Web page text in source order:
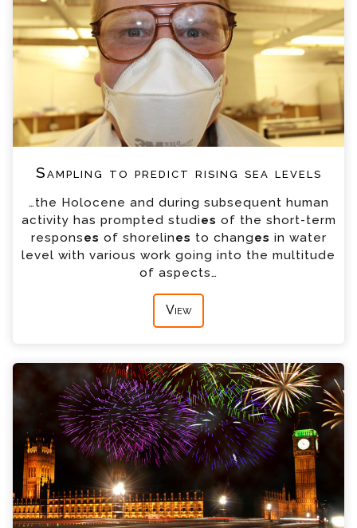
Sampling to predict rising sea levels
…the Holocene and during subsequent human
activity has prompted studies of the short-term
responses of shorelines to changes in water
level with various work going into the multitude
of aspects…
View